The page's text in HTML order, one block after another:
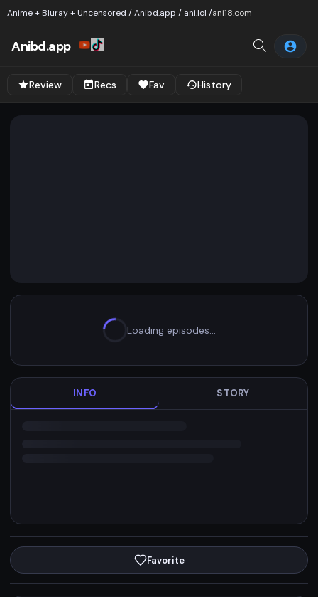
Anime + Bluray + Uncensored / Anibd.app / ani.lol /ani18.com
Anibd.app
Review Recs Fav History
Loading episodes…
INFO STORY
Favorite